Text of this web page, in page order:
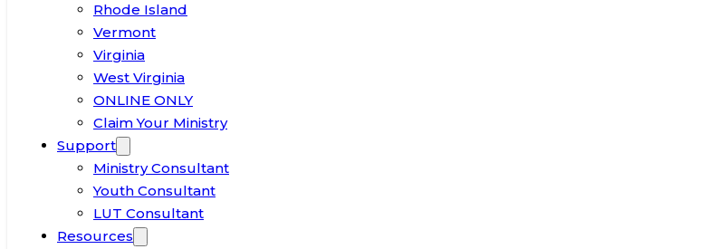
Rhode Island
Vermont
Virginia
West Virginia
ONLINE ONLY
Claim Your Ministry
Support
Ministry Consultant
Youth Consultant
LUT Consultant
Resources